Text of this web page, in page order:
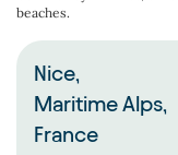
beaches.
Nice,
Maritime Alps,
France